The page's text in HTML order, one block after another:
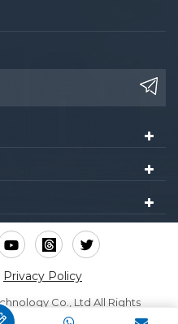
Privacy Policy
Co., Ltd All Rights